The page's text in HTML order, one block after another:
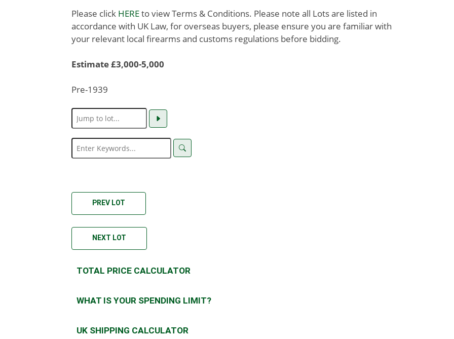
Please click HEREto view Terms & Conditions. Please note all Lots are listed in
accordance with UK Law, for overseas buyers, please ensure you are familiar with
your relevant local firearms and customs regulations before bidding.
Estimate £3,000-5,000
Pre-1939
PREV LOT
NEXT LOT
TOTAL PRICE CALCULATOR
WHAT IS YOUR SPENDING LIMIT?
UK SHIPPING CALCULATOR